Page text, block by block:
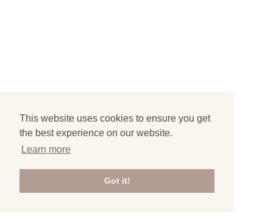
This website uses cookies to ensure you get
the best experience on our website.
Learn more
Got it!